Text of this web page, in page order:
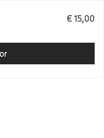
€ 15,00